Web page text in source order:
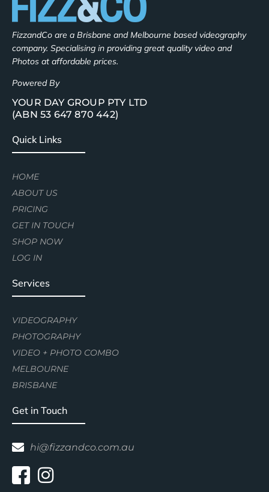
FizzandCo are a Brisbane and Melbourne based videography
company. Specialising in providing great quality video and
Photos at affordable prices.
Powered By
YOUR DAY GROUP PTY LTD
(ABN 53 647 870 442)
Quick Links
HOME
ABOUT US
PRICING
GET IN TOUCH
SHOP NOW
LOG IN
Services
VIDEOGRAPHY
PHOTOGRAPHY
VIDEO + PHOTO COMBO
MELBOURNE
BRISBANE
Get in Touch
hi@fizzandco.com.au